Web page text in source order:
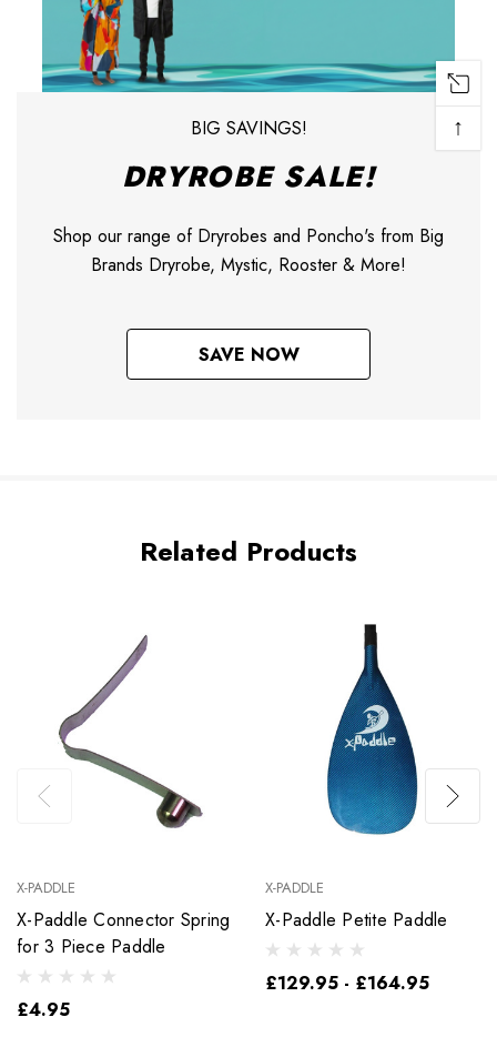
BIG SAVINGS!
DRYROBE SALE!
Shop our range of Dryrobes and Poncho's from Big
Brands Dryrobe, Mystic, Rooster & More!
SAVE NOW
Related Products
X-PADDLE
X-Paddle Connector Spring
for 3 Piece Paddle
£4.95
X-PADDLE
X-Paddle Petite Paddle
£129.95 - £164.95
↑